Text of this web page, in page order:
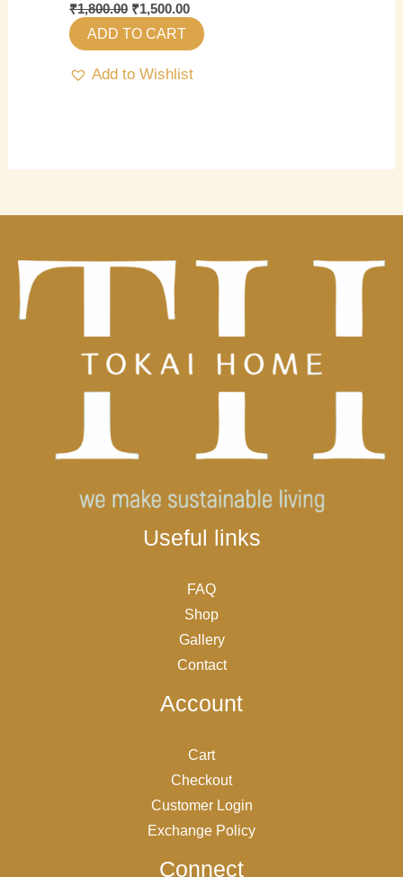
₹1,800.00 ₹1,500.00
ADD TO CART
Add to Wishlist
Useful links
FAQ
Shop
Gallery
Contact
Account
Cart
Checkout
Customer Login
Exchange Policy
Connect